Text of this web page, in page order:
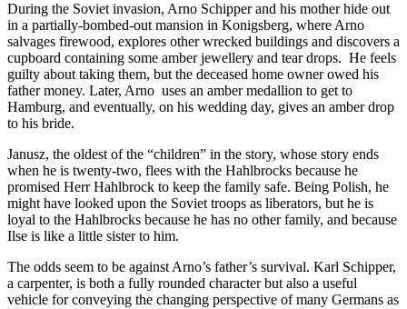
During the Soviet invasion, Arno Schipper and his mother hide out
in a partially-bombed-out mansion in Konigsberg, where Arno
salvages firewood, explores other wrecked buildings and discovers a
cupboard containing some amber jewellery and tear drops. He feels
guilty about taking them, but the deceased home owner owed his
father money. Later, Arno uses an amber medallion to get to
Hamburg, and eventually, on his wedding day, gives an amber drop
to his bride.
Janusz, the oldest of the “children” in the story, whose story ends
when he is twenty-two, flees with the Hahlbrocks because he
promised Herr Hahlbrock to keep the family safe. Being Polish, he
might have looked upon the Soviet troops as liberators, but he is
loyal to the Hahlbrocks because he has no other family, and because
Ilse is like a little sister to him.
The odds seem to be against Arno’s father’s survival. Karl Schipper,
a carpenter, is both a fully rounded character but also a useful
vehicle for conveying the changing perspective of many Germans as